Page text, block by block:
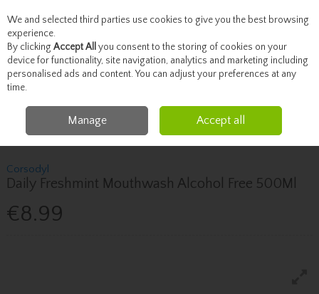
Skip to content
Menu Account Search Cart
Toiletries Dental
Corsodyl Daily Freshmint Mouthwash Alcohol
Free 500Ml
Corsodyl
Daily Freshmint Mouthwash Alcohol Free 500Ml
€8.99
We and selected third parties use cookies to give you the best browsing
experience.
By clicking Accept All you consent to the storing of cookies on your
device for functionality, site navigation, analytics and marketing including
personalised ads and content. You can adjust your preferences at any
time.
Manage Accept all